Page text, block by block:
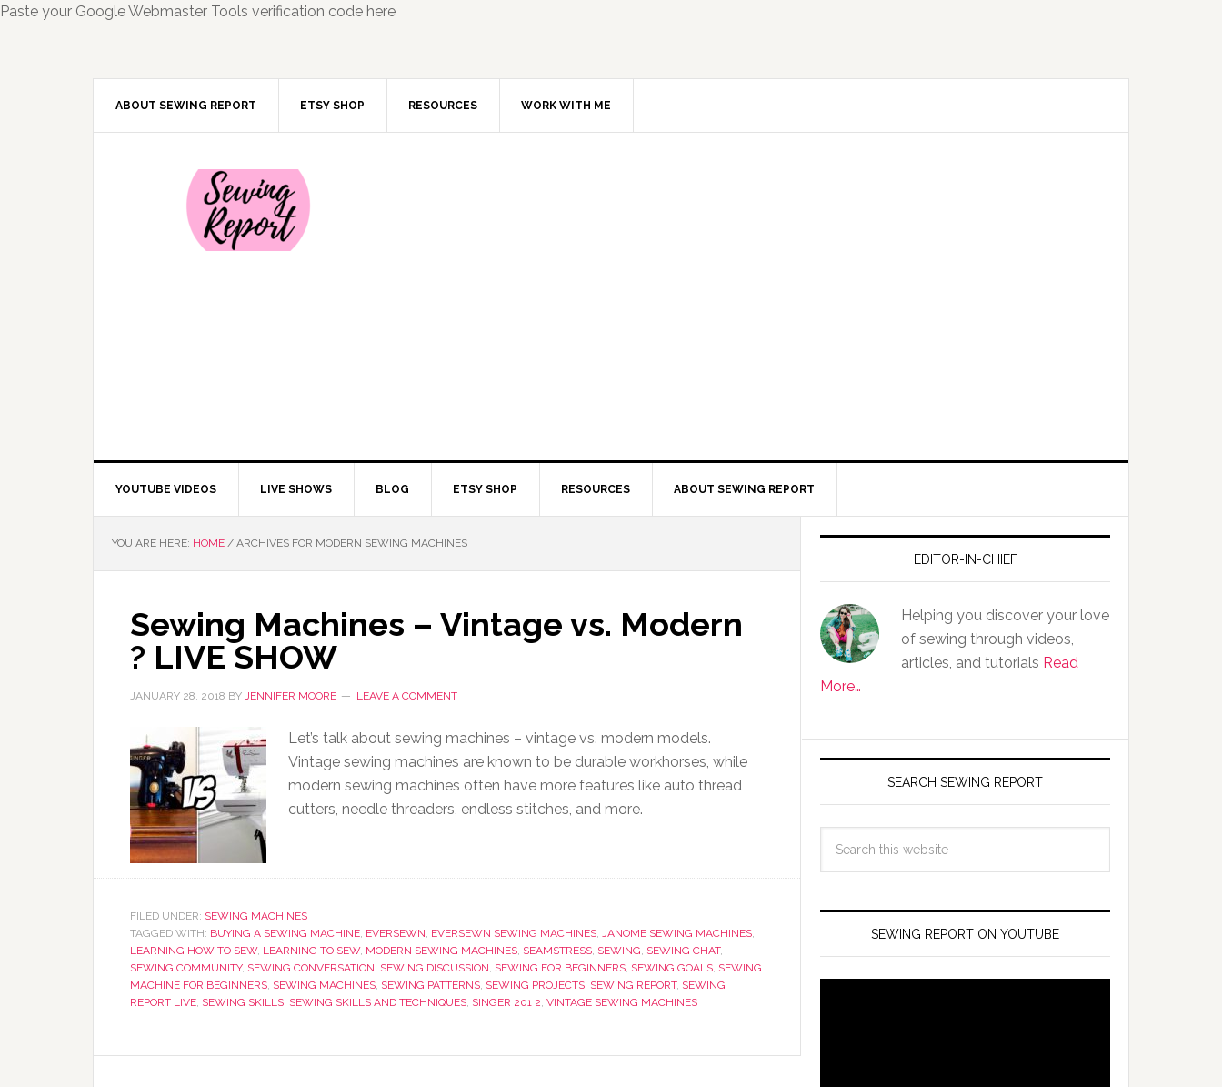
Paste your Google Webmaster Tools verification code here
ABOUT SEWING REPORT ETSY SHOP RESOURCES WORK WITH ME
YOUTUBE VIDEOS LIVE SHOWS BLOG ETSY SHOP RESOURCES ABOUT SEWING REPORT
YOU ARE HERE: HOME / ARCHIVES FOR MODERN SEWING MACHINES
Sewing Machines – Vintage vs. Modern
? LIVE SHOW
JANUARY 28, 2018 BY JENNIFER MOORE LEAVE A COMMENT
Let’s talk about sewing machines – vintage vs. modern models.
Vintage sewing machines are known to be durable workhorses, while
modern sewing machines often have more features like auto thread
cutters, needle threaders, endless stitches, and more.
FILED UNDER: SEWING MACHINES
TAGGED WITH: BUYING A SEWING MACHINE, EVERSEWN, EVERSEWN SEWING MACHINES, JANOME SEWING MACHINES,
LEARNING HOW TO SEW, LEARNING TO SEW, MODERN SEWING MACHINES, SEAMSTRESS, SEWING, SEWING CHAT,
SEWING COMMUNITY, SEWING CONVERSATION, SEWING DISCUSSION, SEWING FOR BEGINNERS, SEWING GOALS, SEWING
MACHINE FOR BEGINNERS, SEWING MACHINES, SEWING PATTERNS, SEWING PROJECTS, SEWING REPORT, SEWING
REPORT LIVE, SEWING SKILLS, SEWING SKILLS AND TECHNIQUES, SINGER 201 2, VINTAGE SEWING MACHINES
EDITOR-IN-CHIEF
Helping you discover your love
of sewing through videos,
articles, and tutorials Read
More…
SEARCH SEWING REPORT
SEWING REPORT ON YOUTUBE